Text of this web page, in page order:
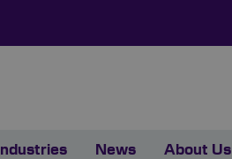
Industries News About Us